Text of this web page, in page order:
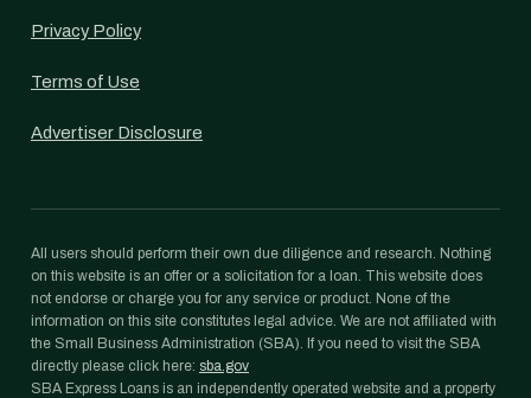
Privacy Policy
Terms of Use
Advertiser Disclosure
All users should perform their own due diligence and research. Nothing
on this website is an offer or a solicitation for a loan. This website does
not endorse or charge you for any service or product. None of the
information on this site constitutes legal advice. We are not affiliated with
the Small Business Administration (SBA). If you need to visit the SBA
directly please click here: sba.gov
SBA Express Loans is an independently operated website and a property